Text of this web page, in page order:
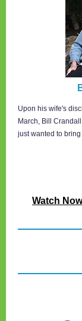
Upon his wife's
March, Bill
just wanted to
Watch